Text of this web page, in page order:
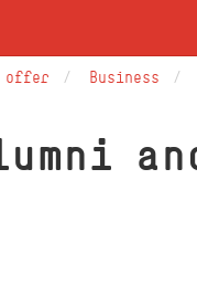
offer Business